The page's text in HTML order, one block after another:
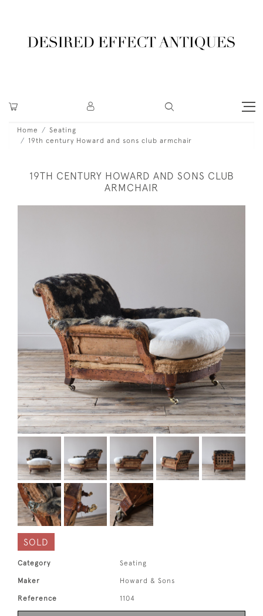
Home
Seating
19th century Howard and sons club armchair
19TH CENTURY HOWARD AND SONS CLUB
ARMCHAIR
SOLD
Category Seating
Maker Howard & Sons
Reference 1104